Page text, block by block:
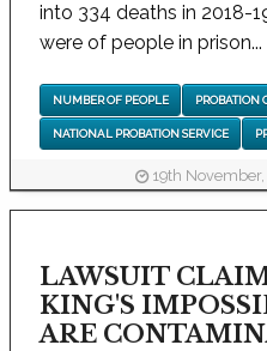
into 334 deaths in 2018-
were of people in prison...
NUMBER OF PEOPLE PROBATION
NATIONAL PROBATION SERVICE
19th November,
LAWSUIT
KING'S
ARE